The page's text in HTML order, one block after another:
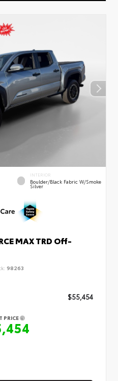
INTERIOR
Boulder/Black Fabric W/Smoke
Silver
MAX TRD Off-
98263
$55,454
PRICE